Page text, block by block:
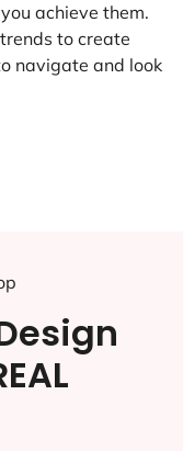
achieve them.
to create
navigate and look